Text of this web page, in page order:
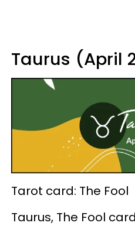
Taurus (April
Tarot card: The Fool
Taurus, The Fool